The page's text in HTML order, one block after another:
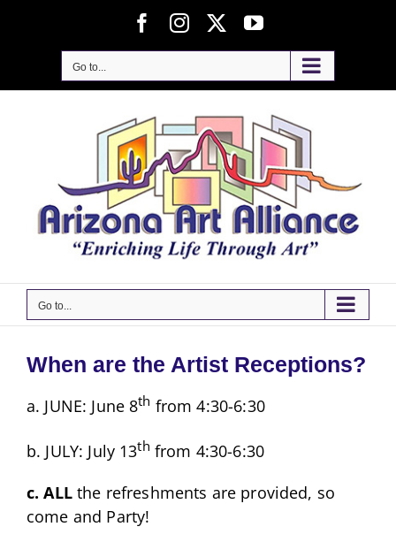
Facebook
InstagramYouTube
Go to...
Go to...
When are the Artist Receptions?
a. JUNE: June 8th from 4:30-6:30
b. JULY: July 13th from 4:30-6:30
c. ALLthe refreshments are provided, so
come and Party!